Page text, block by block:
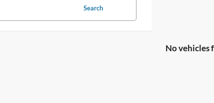
Search
No vehicles